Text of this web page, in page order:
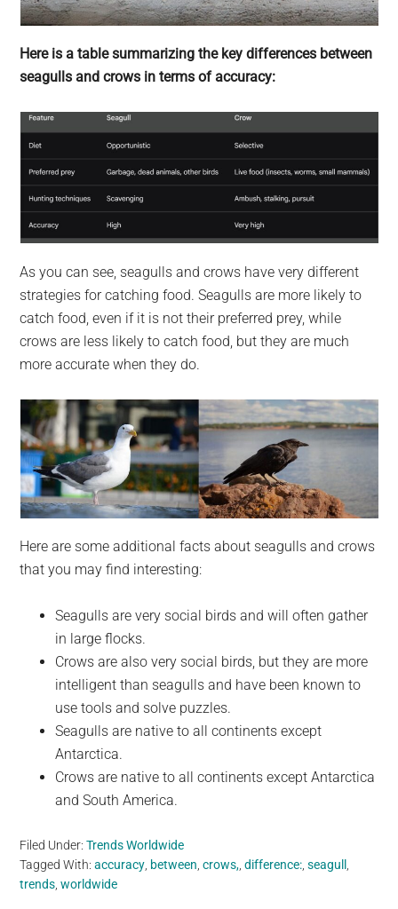
Here is a table summarizing the key differences between
seagulls and crows in terms of accuracy:
As you can see, seagulls and crows have very different
strategies for catching food. Seagulls are more likely to
catch food, even if it is not their preferred prey, while
crows are less likely to catch food, but they are much
more accurate when they do.
Here are some additional facts about seagulls and crows
that you may find interesting:
Seagulls are very social birds and will often gather
in large flocks.
Crows are also very social birds, but they are more
intelligent than seagulls and have been known to
use tools and solve puzzles.
Seagulls are native to all continents except
Antarctica.
Crows are native to all continents except Antarctica
and South America.
Filed Under:Trends Worldwide
Tagged With:accuracy between ,crows, ,difference: ,seagull
trends ,worldwide